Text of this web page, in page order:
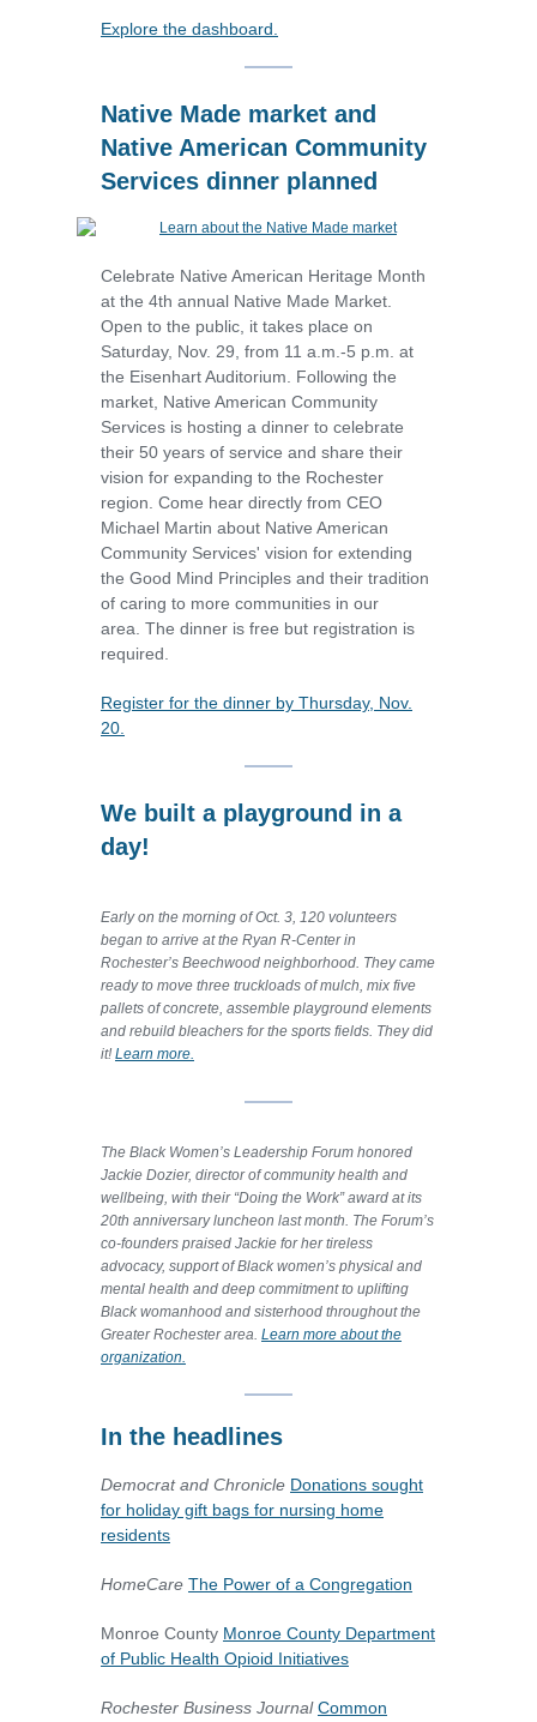
Explore the dashboard.
Native Made market and
Native American Community
Services dinner planned
Celebrate Native American Heritage Month
at the 4th annual Native Made Market.
Open to the public, it takes place on
Saturday, Nov. 29, from 11 a.m.-5 p.m. at
the Eisenhart Auditorium. Following the
market, Native American Community
Services is hosting a dinner to celebrate
their 50 years of service and share their
vision for expanding to the Rochester
region. Come hear directly from CEO
Michael Martin about Native American
Community Services' vision for extending
the Good Mind Principles and their tradition
of caring to more communities in our
area. The dinner is free but registration is
required.
Register for the dinner by Thursday, Nov.
20.
We built a playground in a
day!
Early on the morning of Oct. 3, 120 volunteers
began to arrive at the Ryan R-Center in
Rochester’s Beechwood neighborhood. They came
ready to move three truckloads of mulch, mix five
pallets of concrete, assemble playground elements
and rebuild bleachers for the sports fields. They did
it! Learn more.
The Black Women’s Leadership Forum honored
Jackie Dozier, director of community health and
wellbeing, with their “Doing the Work” award at its
20th anniversary luncheon last month. The Forum’s
co-founders praised Jackie for her tireless
advocacy, support of Black women’s physical and
mental health and deep commitment to uplifting
Black womanhood and sisterhood throughout the
Greater Rochester area. Learn more about the
organization.
In the headlines
Democrat and Chronicle Donations sought
for holiday gift bags for nursing home
residents
HomeCare The Power of a Congregation
Monroe County Monroe County Department
of Public Health Opioid Initiatives
Rochester Business JournalCommon